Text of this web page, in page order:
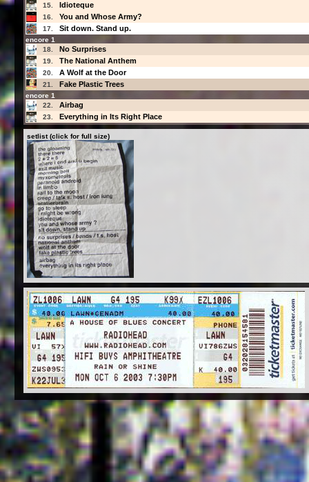
15. Idioteque
16. You and Whose Army?
17. Sit down. Stand up.
encore 1
18.
No Surprises
19. The National Anthem
20. A Wolf at the Door
21. Fake Plastic Trees
encore 1
22.
Airbag
23. Everything in Its Right Place
setlist (click for full size)